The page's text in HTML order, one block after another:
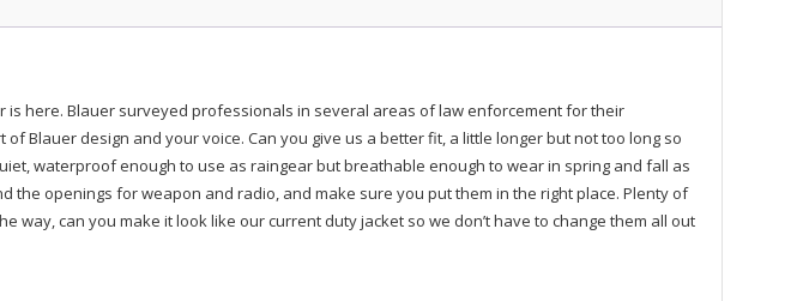
is here. Blauer surveyed professionals in several areas of law enforcement for their
Blauer design and your voice. Can you give us a better fit, a little longer but not too long so
waterproof enough to use as raingear but breathable enough to wear in spring and fall as
the openings for weapon and radio, and make sure you put them in the right place. Plenty of
way, can you make it look like our current duty jacket so we don’t have to change them all out